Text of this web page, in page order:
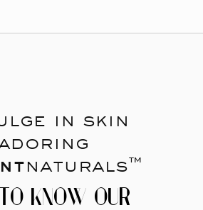
in skin
naturals™
KNOW OUR